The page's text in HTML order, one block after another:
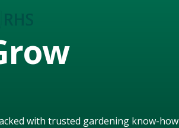
with trusted gardening know-how